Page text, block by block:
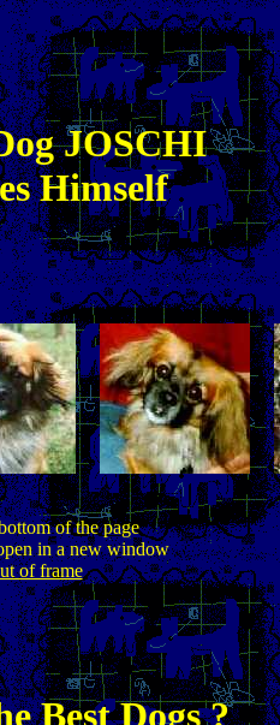
JOSCHI
Himself
of the page
in a new window
of frame
Best Dogs ?